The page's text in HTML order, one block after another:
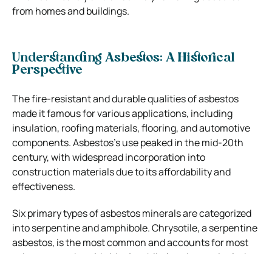
from homes and buildings.
Understanding Asbestos: A Historical
Perspective
The fire-resistant and durable qualities of asbestos
made it famous for various applications, including
insulation, roofing materials, flooring, and automotive
components. Asbestos’s use peaked in the mid-20th
century, with widespread incorporation into
construction materials due to its affordability and
effectiveness.
Six primary types of asbestos minerals are categorized
into serpentine and amphibole. Chrysotile, a serpentine
asbestos, is the most common and accounts for most